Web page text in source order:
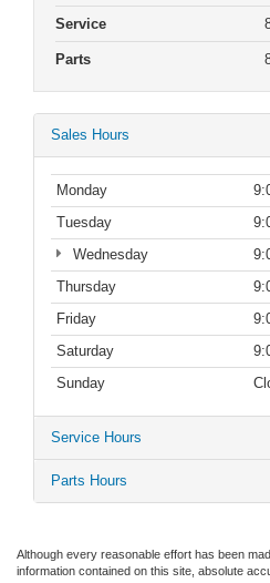
Service
Parts
Sales Hours
Monday
Tuesday
Wednesday
Thursday
Friday
Saturday
Sunday
Service Hours
Parts Hours
Although every reasonable effort has been
information contained on this site, absolute